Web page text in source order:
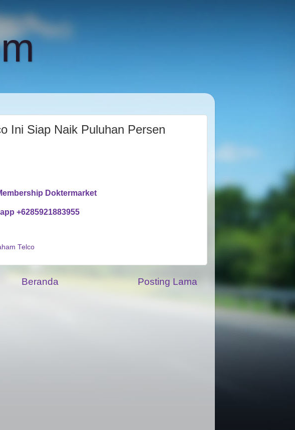
Ini Siap Naik Puluhan Persen
Doktermarket
+6285921883955
Telco
Posting Lama
Beranda